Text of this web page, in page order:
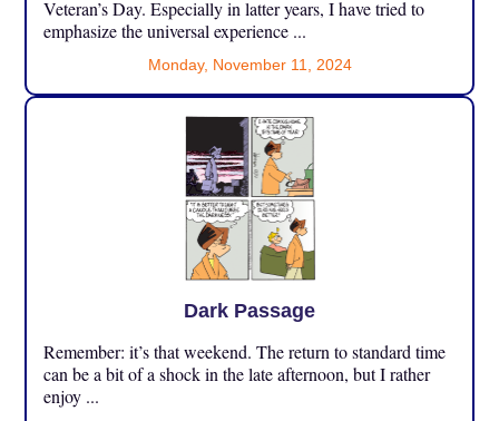
Veteran’s Day. Especially in latter years, I have tried to
emphasize the universal experience ...
Monday, November 11, 2024
Dark Passage
Remember: it’s that weekend. The return to standard time
can be a bit of a shock in the late afternoon, but I rather
enjoy ...